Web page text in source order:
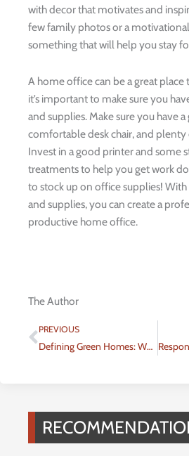
with decor that motivates and
few family photos or a
something that will help you stay
A home office can be a great
it’s important to make sure you
and supplies. Make sure you have
comfortable desk chair, and plenty
Invest in a good printer and some
treatments to help you get work
to stock up on office supplies!
and supplies, you can create a
productive home office.
The Author
Prev
PREVIOUS
Defining Green Homes: What are Modern Green Homes?